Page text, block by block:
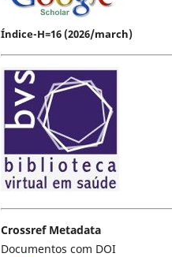
Índice-H=16 (2026/march)
Crossref Metadata
Documentos com DOI